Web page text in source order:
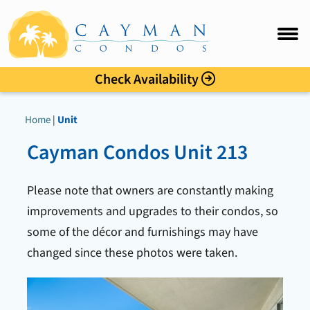
Sunset Cove
Photo
Guest
FAQ
Check Availability
Home| Unit
Cayman Condos Unit 213
Please note that owners are constantly making
improvements and upgrades to their condos, so
some of the décor and furnishings may have
changed since these photos were taken.